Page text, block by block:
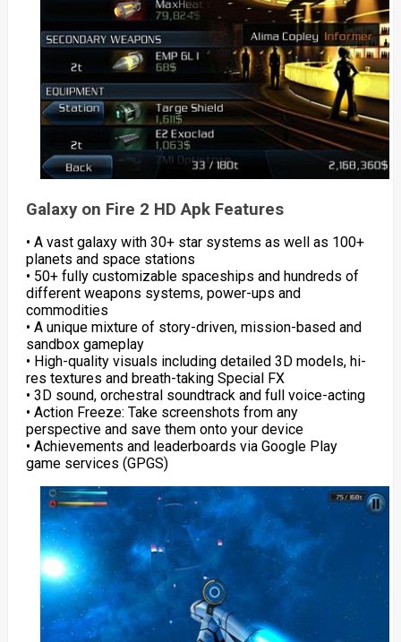
Galaxy on Fire 2 HD Apk Features
• A vast galaxy with 30+ star systems as well as 100+
planets and space stations
• 50+ fully customizable spaceships and hundreds of
different weapons systems, power-ups and
commodities
• A unique mixture of story-driven, mission-based and
sandbox gameplay
• High-quality visuals including detailed 3D models, hi-
res textures and breath-taking Special FX
• 3D sound, orchestral soundtrack and full voice-acting
• Action Freeze: Take screenshots from any
perspective and save them onto your device
• Achievements and leaderboards via Google Play
game services (GPGS)